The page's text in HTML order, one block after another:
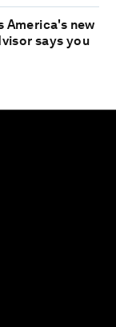
America's new
says you